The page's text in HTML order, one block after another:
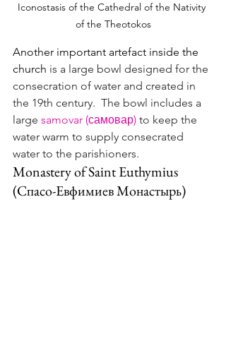
Iconostasis of the Cathedral of the Nativity
of the Theotokos
Another important artefact inside the
church is a large bowl designed for the
consecration of water and created in
the 19th century.  The bowl includes a
large samovar (самовар) to keep the
water warm to supply consecrated
water to the parishioners.
Monastery of Saint Euthymius
(Спасо-Евфимиев Монастырь)